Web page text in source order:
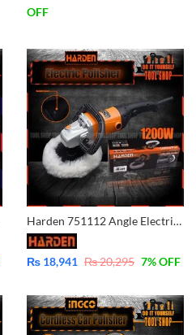
OFF
Harden 751112 Angle Electric Polisher – Variable Speed – Plus Series
₨ 18,941 ₨20,295 7% OFF